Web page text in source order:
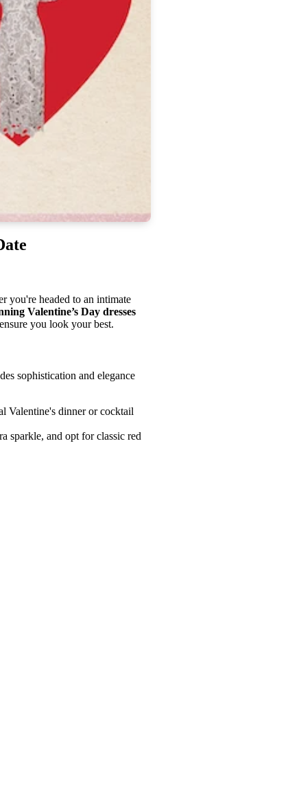
you're headed to an intimate
Valentine’s Day dresses
you look your best.
sophistication and elegance
Valentine's dinner or cocktail
sparkle, and opt for classic red